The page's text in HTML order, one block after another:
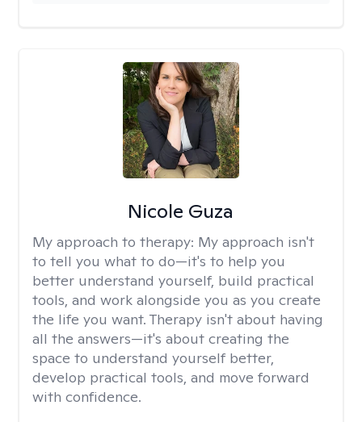
Nicole Guza
My approach to therapy: My approach isn't
to tell you what to do—it's to help you
better understand yourself, build practical
tools, and work alongside you as you create
the life you want. Therapy isn't about having
all the answers—it's about creating the
space to understand yourself better,
develop practical tools, and move forward
with confidence.